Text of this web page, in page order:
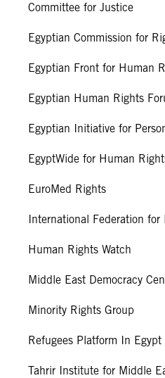
Committee for Justice
Egyptian Commission for
Egyptian Front for Human
Egyptian Human Rights
Egyptian Initiative for
EgyptWide for Human
EuroMed Rights
International Federation
Human Rights Watch
Middle East Democracy
Minority Rights Group
Refugees Platform In Egypt
Tahrir Institute for Middle